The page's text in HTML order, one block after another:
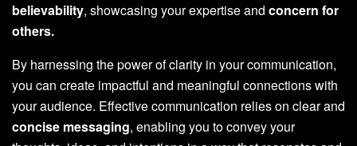
believability, showcasing your expertise and concern for
others.
By harnessing the power of clarity in your communication,
you can create impactful and meaningful connections with
your audience. Effective communication relies on clear and
concise messaging, enabling you to convey your